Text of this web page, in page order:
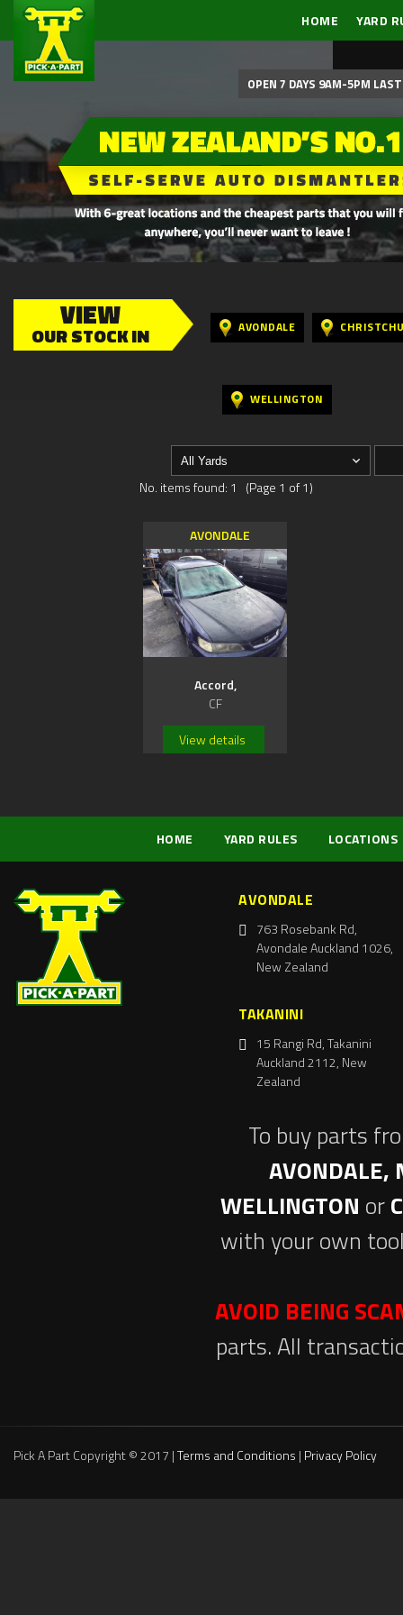
HOME YARD
OPEN 7 DAYS 9AM-5PM
VIEW
OUR STOCK IN AVONDALE
WELLINGTON
No. items found: 1 (Page 1 of 1)
AVONDALE
Accord,
CF
View details
HOME YARD RULES LOCATIONS
AVONDALE
763 Rosebank Rd,
Avondale Auckland 1026,
New Zealand
TAKANINI
15 Rangi Rd, Takanini
Auckland 2112, New
Zealand
To buy parts
AVONDALE,
WELLINGTON or
with your own
AVOID BEING
parts. All
Pick A Part Copyright © 2017 |Terms and Conditions | Privacy Policy